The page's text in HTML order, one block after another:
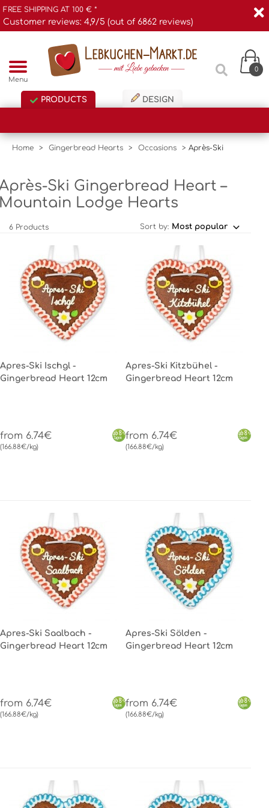
FREE SHIPPING AT 100 € *
Customer reviews: 4,9/5 (out of 6862 reviews)
Menu
0
PRODUCTS DESIGN
Home > Gingerbread Hearts > Occasions > Après-Ski
Ski Gingerbread Heart –
Lodge Hearts
6 Products Sort by:
Apres-Ski Ischgl -
Gingerbread Heart 12cm
from 6.74€
(166.88€/kg)
Apres-Ski Kitzbühel -
Gingerbread Heart 12cm
from 6.74€
(166.88€/kg)
Apres-Ski Saalbach -
Gingerbread Heart 12cm
from 6.74€
(166.88€/kg)
Apres-Ski Sölden -
Gingerbread Heart 12cm
from 6.74€
(166.88€/kg)